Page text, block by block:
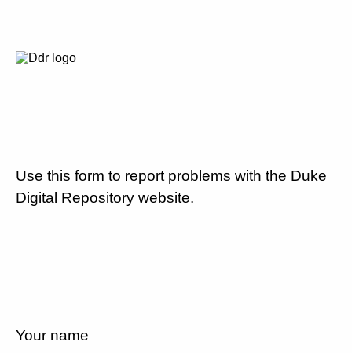
Use this form to report problems with the Duke
Digital Repository website.
Your name